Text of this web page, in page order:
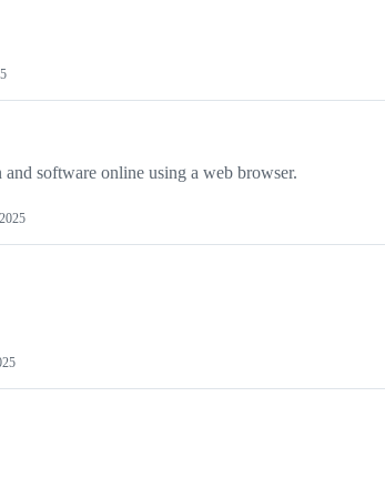
and software online using a web browser.